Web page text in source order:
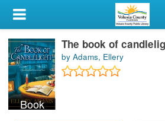
My Account
Library Card
Sign In
Search
Book
The book of
by Adams, Ellery